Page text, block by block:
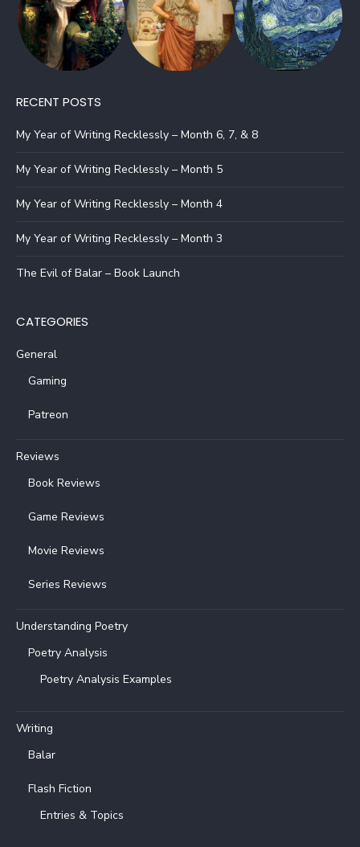
RECENT POSTS
My Year of Writing Recklessly – Month 6, 7, & 8
My Year of Writing Recklessly – Month 5
My Year of Writing Recklessly – Month 4
My Year of Writing Recklessly – Month 3
The Evil of Balar – Book Launch
CATEGORIES
General
Gaming
Patreon
Reviews
Book Reviews
Game Reviews
Movie Reviews
Series Reviews
Understanding Poetry
Poetry Analysis
Poetry Analysis Examples
Writing
Balar
Flash Fiction
Entries & Topics